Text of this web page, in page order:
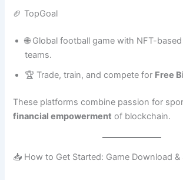
🏈 TopGoal
🌐 Global football game with NFT-
teams.
🏆 Trade, train, and compete for Free
These platforms combine passion for
financial empowerment of blockchain.
📥 How to Get Started: Game Download &